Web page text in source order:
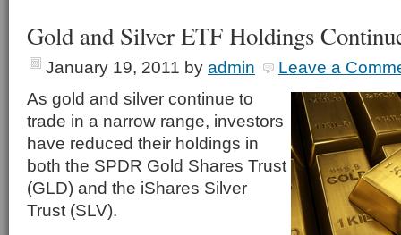
Gold and Silver ETF Holdings
January 19, 2011 by admin
Leave a
As gold and silver continue to
trade in a narrow range, investors
have reduced their holdings in
both the SPDR Gold Shares Trust
(GLD) and the iShares Silver
Trust (SLV).